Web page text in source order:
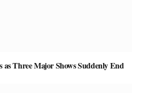
as Three Major Shows Suddenly End